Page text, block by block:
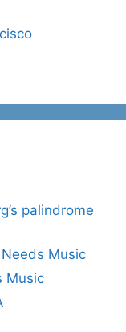
palindrome
Music
Music